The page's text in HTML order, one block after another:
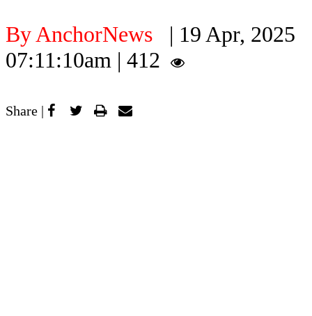
By AnchorNews
| 19 Apr, 2025
07:11:10am | 412
Share |